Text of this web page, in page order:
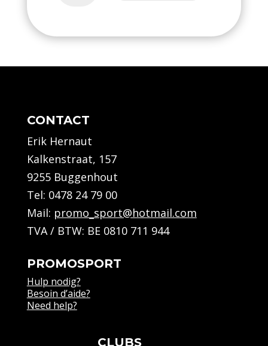
CONTACT
Erik Hernaut
Kalkenstraat, 157
9255 Buggenhout
Tel: 0478 24 79 00
Mail: promo_sport@hotmail.com
TVA / BTW: BE 0810 711 944
PROMOSPORT
Hulp nodig?
Besoin d’aide?
Need help?
CLUBS